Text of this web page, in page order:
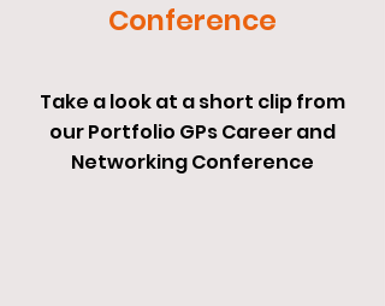
Conference
Take a look at a short clip from
our Portfolio GPs Career and
Networking Conference